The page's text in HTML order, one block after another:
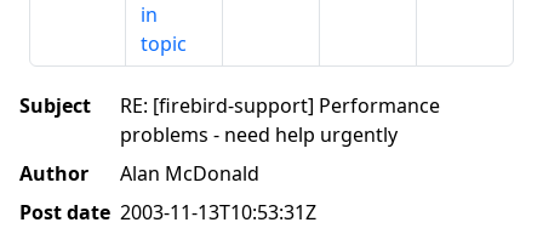
in
topic
Subject
RE: [firebird-support] Performance
problems - need help urgently
Author
Alan McDonald
Post date 2003-11-13T10:53:31Z